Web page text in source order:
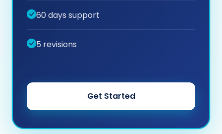
60 days support
5 revisions
Get Started